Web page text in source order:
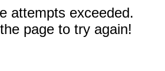
attempts exceeded.
page to try again!